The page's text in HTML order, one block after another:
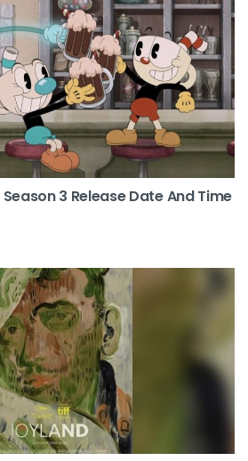
3 Release Date And Time